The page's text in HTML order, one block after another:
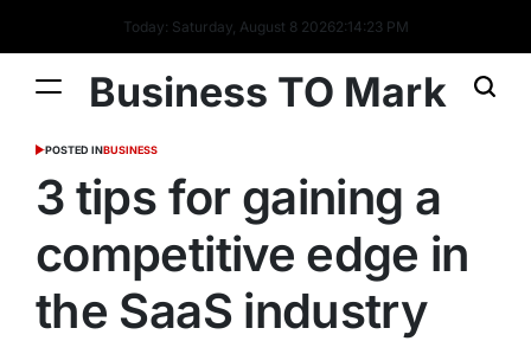
Today: Saturday, August 8 20262:14:24 PM
Business TO Mark
POSTED INBUSINESS
3 tips for gaining a
competitive edge in
the SaaS industry